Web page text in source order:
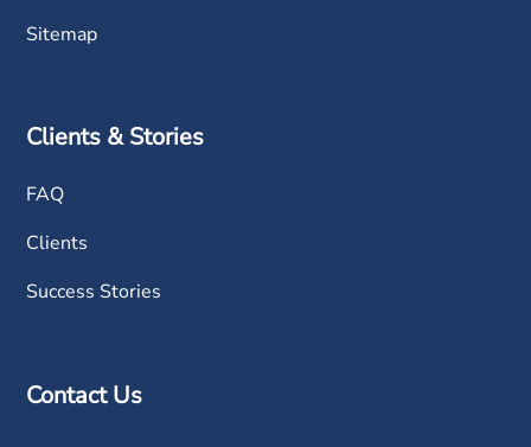
Sitemap
Clients & Stories
FAQ
Clients
Success Stories
Contact Us